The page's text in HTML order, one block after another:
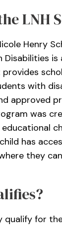
LNH
Henry
Disabilities
with
approved
was
educational
has
they
qualify for